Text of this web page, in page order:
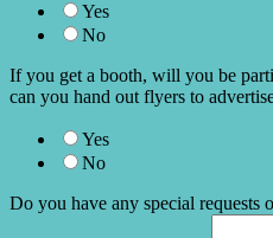
Yes
No
If you get a booth, will you be
can you hand out flyers to
Yes
No
Do you have any special requests